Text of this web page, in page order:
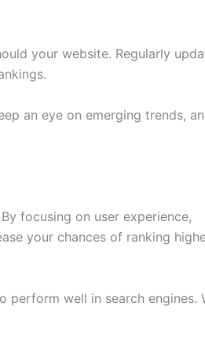
your website. Regularly
an eye on emerging trends,
focusing on user experience,
your chances of ranking
well in search engines.